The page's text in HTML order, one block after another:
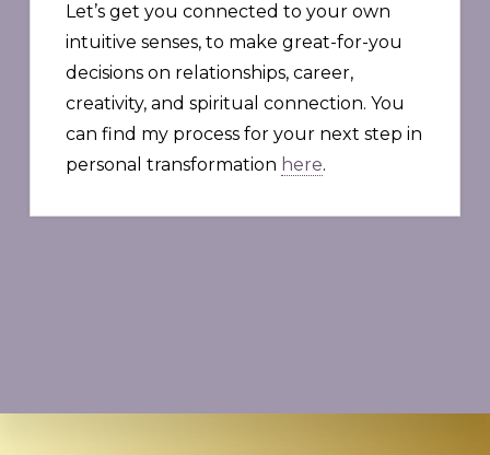
Let’s get you connected to your own
intuitive senses, to make great-for-you
decisions on relationships, career,
creativity, and spiritual connection. You
can find my process for your next step in
personal transformation here.